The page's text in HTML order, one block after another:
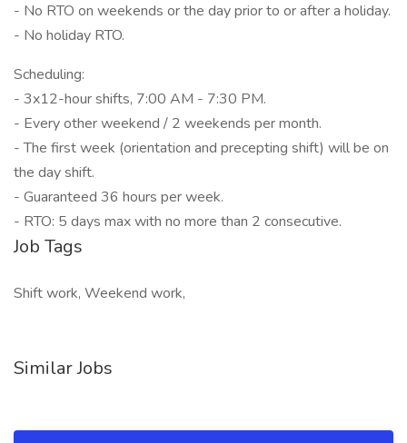
- No RTO on weekends or the day prior to or after a holiday.
- No holiday RTO.
Scheduling:
- 3x12-hour shifts, 7:00 AM - 7:30 PM.
- Every other weekend / 2 weekends per month.
- The first week (orientation and precepting shift) will be on
the day shift.
- Guaranteed 36 hours per week.
- RTO: 5 days max with no more than 2 consecutive.
Job Tags
Shift work, Weekend work,
Similar Jobs